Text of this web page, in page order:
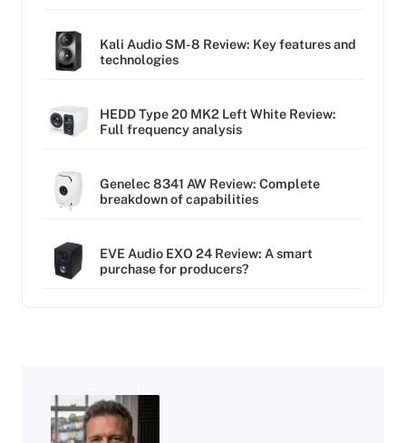
Kali Audio SM-8 Review: Key features and
technologies
HEDD Type 20 MK2 Left White Review:
Full frequency analysis
Genelec 8341 AW Review: Complete
breakdown of capabilities
EVE Audio EXO 24 Review: A smart
purchase for producers?